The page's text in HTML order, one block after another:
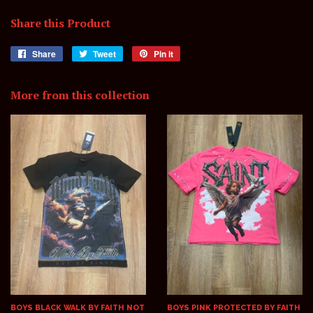
Share this Product
Share
Share Tweet
Tweet
Pin it
More from this collection
BOYS BLACK WALK BY FAITH NOT
BOYS PINK PROTECTED BY FAITH